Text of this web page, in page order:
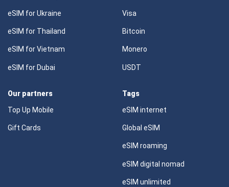
eSIM for Ukraine
eSIM for Thailand
eSIM for Vietnam
eSIM for Dubai
Visa
Bitcoin
Monero
USDT
Our partners
Top Up Mobile
Gift Cards
Tags
eSIM internet
Global eSIM
eSIM roaming
eSIM digital nomad
eSIM unlimited